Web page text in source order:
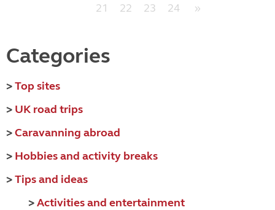
21
22 23 24 »
Categories
>Top sites
> UK road trips
>Caravanning abroad
> Hobbies and activity breaks
>Tips and ideas
>Activities and entertainment